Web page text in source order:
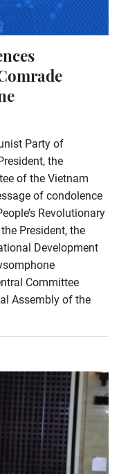
Party of
the
of the Vietnam
of condolence
Revolutionary
President, the
Development
Committee
Assembly of the